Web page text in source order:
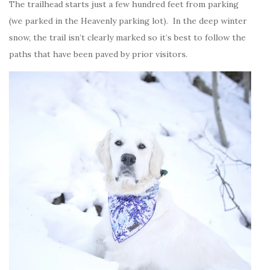
The trailhead starts just a few hundred feet from parking
(we parked in the Heavenly parking lot). In the deep winter
snow, the trail isn’t clearly marked so it’s best to follow the
paths that have been paved by prior visitors.